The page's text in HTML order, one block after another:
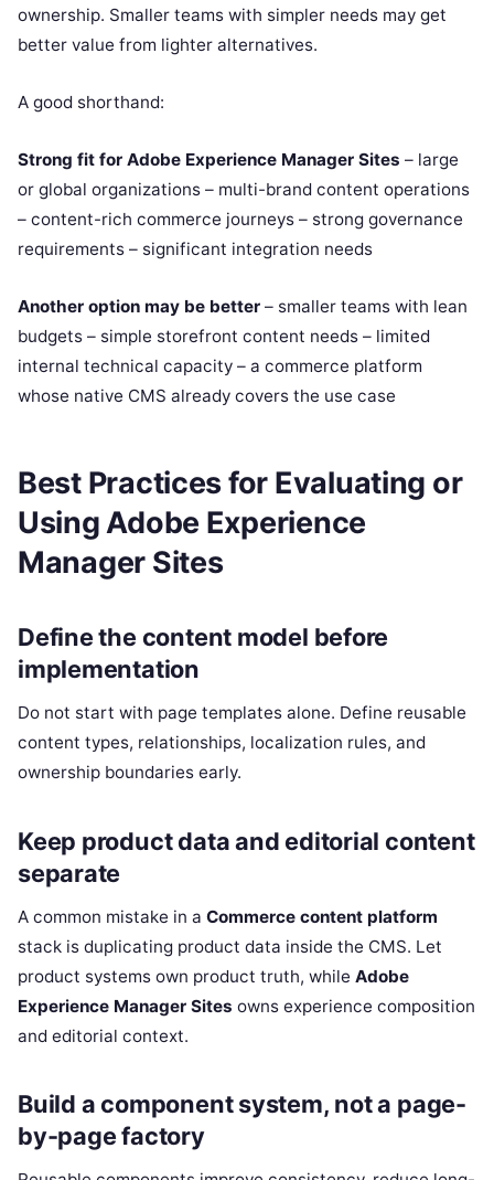
ownership. Smaller teams with simpler needs may get
better value from lighter alternatives.
A good shorthand:
Strong fit for Adobe Experience Manager Sites – large
or global organizations – multi-brand content operations
– content-rich commerce journeys – strong governance
requirements – significant integration needs
Another option may be better – smaller teams with lean
budgets – simple storefront content needs – limited
internal technical capacity – a commerce platform
whose native CMS already covers the use case
Best Practices for Evaluating or
Using Adobe Experience
Manager Sites
Define the content model before
implementation
Do not start with page templates alone. Define reusable
content types, relationships, localization rules, and
ownership boundaries early.
Keep product data and editorial content
separate
A common mistake in a Commerce content platform
stack is duplicating product data inside the CMS. Let
product systems own product truth, while Adobe
Experience Manager Sites owns experience composition
and editorial context.
Build a component system, not a page-
by-page factory